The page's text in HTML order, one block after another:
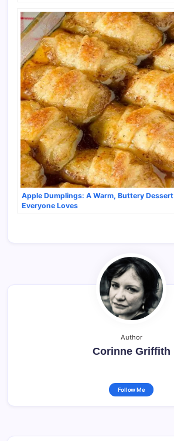
Apple Dumplings: A Warm, Buttery Dessert
Everyone Loves
Author
Corinne Griffith
Follow Me